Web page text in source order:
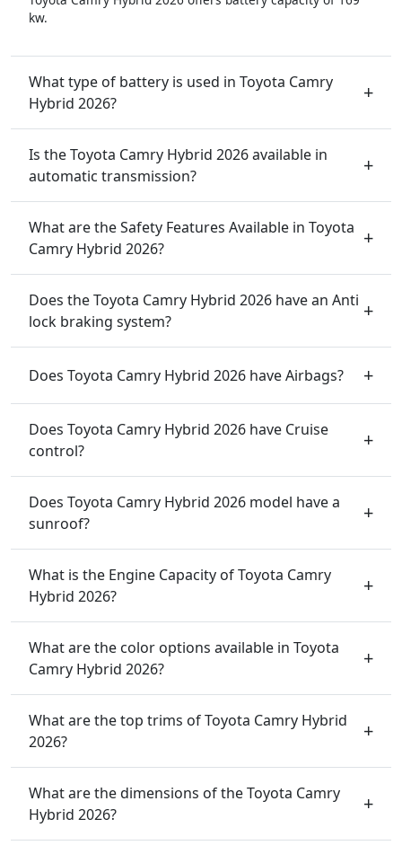
kw.
What type of battery is used in Toyota Camry
Hybrid 2026?
Is the Toyota Camry Hybrid 2026 available in
automatic transmission?
What are the Safety Features Available in Toyota
Camry Hybrid 2026?
Does the Toyota Camry Hybrid 2026 have an Anti
lock braking system?
Does Toyota Camry Hybrid 2026 have Airbags?
Does Toyota Camry Hybrid 2026 have Cruise
control?
Does Toyota Camry Hybrid 2026 model have a
sunroof?
What is the Engine Capacity of Toyota Camry
Hybrid 2026?
What are the color options available in Toyota
Camry Hybrid 2026?
What are the top trims of Toyota Camry Hybrid
2026?
What are the dimensions of the Toyota Camry
Hybrid 2026?